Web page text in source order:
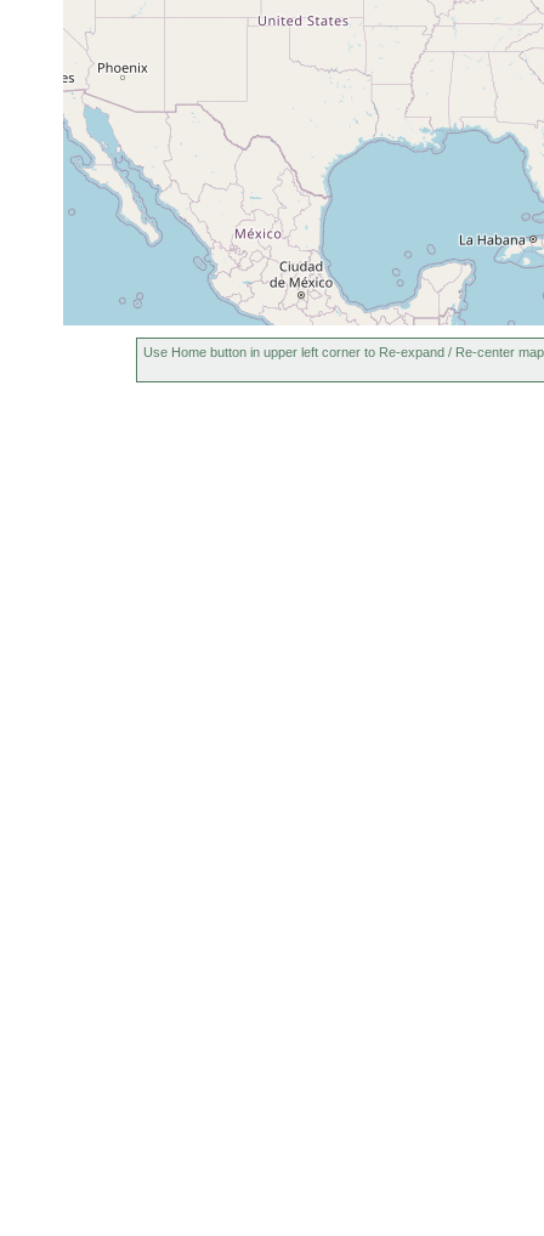
Use Home button in upper left corner to Re-expand / Re-center map